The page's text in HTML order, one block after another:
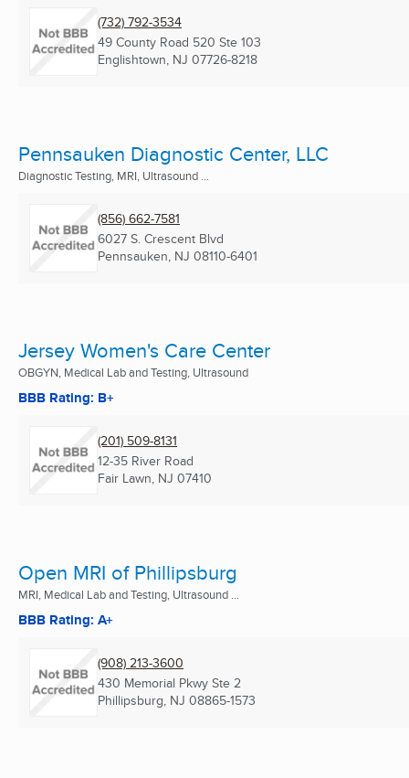
(732) 792-3534
49 County Road 520 Ste 103
Englishtown, NJ 07726-8218
Pennsauken Diagnostic Center, LLC
Diagnostic Testing, MRI, Ultrasound ...
(856) 662-7581
6027 S. Crescent Blvd
Pennsauken, NJ 08110-6401
Jersey Women's Care Center
OBGYN, Medical Lab and Testing, Ultrasound
BBB Rating: B+
(201) 509-8131
12-35 River Road
Fair Lawn, NJ 07410
Open MRI of Phillipsburg
MRI, Medical Lab and Testing, Ultrasound ...
BBB Rating: A+
(908) 213-3600
430 Memorial Pkwy Ste 2
Phillipsburg, NJ 08865-1573